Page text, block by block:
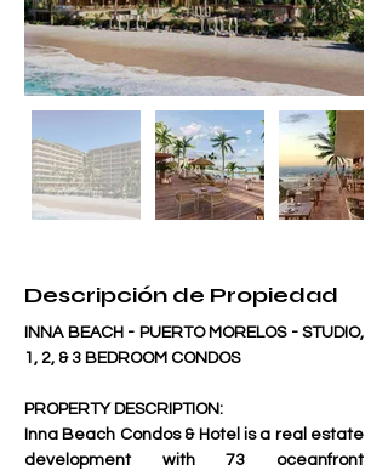
Descripción de Propiedad
INNA BEACH - PUERTO MORELOS - STUDIO,
1, 2, & 3 BEDROOM CONDOS
PROPERTY DESCRIPTION:
Inna Beach Condos & Hotel is a real estate
development with 73 oceanfront